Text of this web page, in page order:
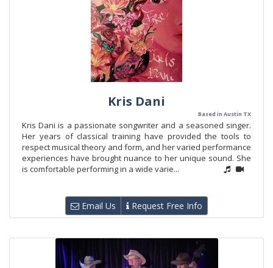
Kris Dani
Based in Austin TX
Kris Dani is a passionate songwriter and a seasoned singer.
Her years of classical training have provided the tools to
respect musical theory and form, and her varied performance
experiences have brought nuance to her unique sound. She
is comfortable performing in a wide varie...
Email Us Request Free Info